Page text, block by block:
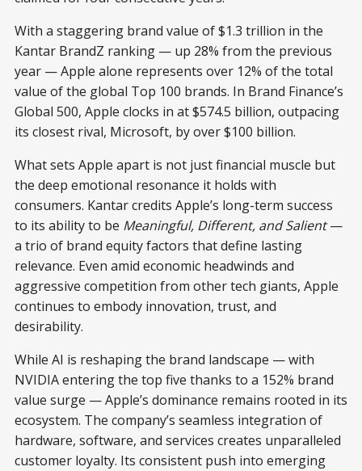
With a staggering brand value of $1.3 trillion in the
Kantar BrandZ ranking — up 28% from the previous
year — Apple alone represents over 12% of the total
value of the global Top 100 brands. In Brand Finance’s
Global 500, Apple clocks in at $574.5 billion, outpacing
its closest rival, Microsoft, by over $100 billion.
What sets Apple apart is not just financial muscle but
the deep emotional resonance it holds with
consumers. Kantar credits Apple’s long-term success
to its ability to be Meaningful, Different, and Salient—
a trio of brand equity factors that define lasting
relevance. Even amid economic headwinds and
aggressive competition from other tech giants, Apple
continues to embody innovation, trust, and
desirability.
While AI is reshaping the brand landscape — with
NVIDIA entering the top five thanks to a 152% brand
value surge — Apple’s dominance remains rooted in its
ecosystem. The company’s seamless integration of
hardware, software, and services creates unparalleled
customer loyalty. Its consistent push into emerging